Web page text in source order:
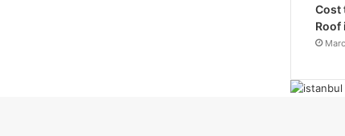
Cost
Roof